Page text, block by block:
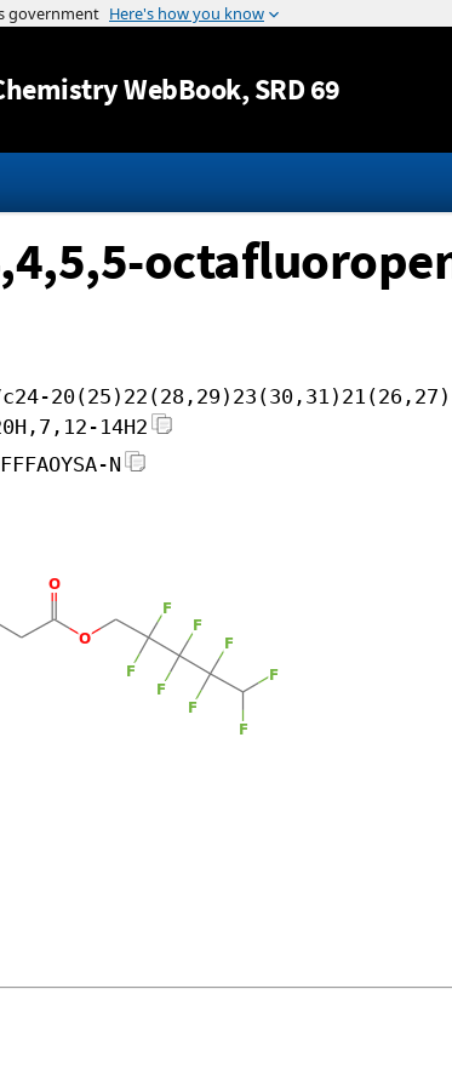
Jump to content
WebBook, SRD 69
c24-
14H2
N